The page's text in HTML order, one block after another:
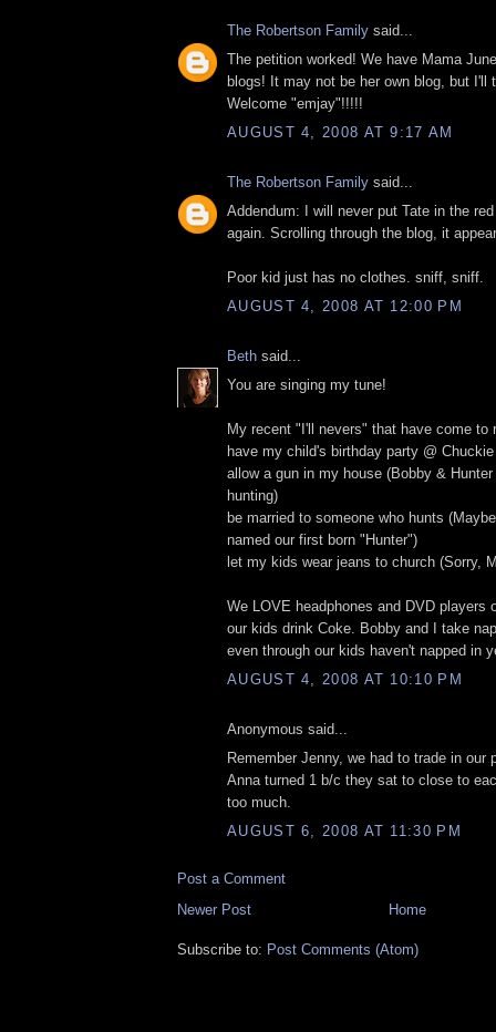
The Robertson Family said...
The petition worked! We have Mama
blogs! It may not be her own blog, but I'll
Welcome "emjay"!!!!!
AUGUST 4, 2008 AT 9:17 AM
The Robertson Family said...
Addendum: I will never put Tate in the
again. Scrolling through the blog, it
Poor kid just has no clothes. sniff, sniff.
AUGUST 4, 2008 AT 12:00 PM
Beth said...
You are singing my tune!
My recent "I'll nevers" that have come to
have my child's birthday party @
allow a gun in my house (Bobby &
hunting)
be married to someone who hunts
named our first born "Hunter")
let my kids wear jeans to church (Sorry,
We LOVE headphones and DVD players
our kids drink Coke. Bobby and I take
even through our kids haven't napped in
AUGUST 4, 2008 AT 10:10 PM
Anonymous said...
Remember Jenny, we had to trade in our
Anna turned 1 b/c they sat to close to
too much.
AUGUST 6, 2008 AT 11:30 PM
Post a Comment
Newer Post
Home
Subscribe to: Post Comments (Atom)